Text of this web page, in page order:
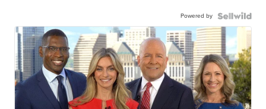
Powered by